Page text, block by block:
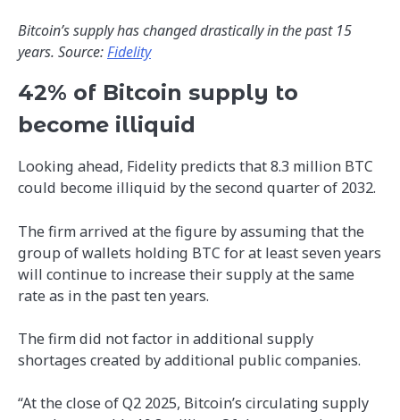
Bitcoin’s supply has changed drastically in the past 15
years. Source:Fidelity
42% of Bitcoin supply to
become illiquid
Looking ahead, Fidelity predicts that 8.3 million BTC
could become illiquid by the second quarter of 2032.
The firm arrived at the figure by assuming that the
group of wallets holding BTC for at least seven years
will continue to increase their supply at the same
rate as in the past ten years.
The firm did not factor in additional supply
shortages created by additional public companies.
“At the close of Q2 2025, Bitcoin’s circulating supply